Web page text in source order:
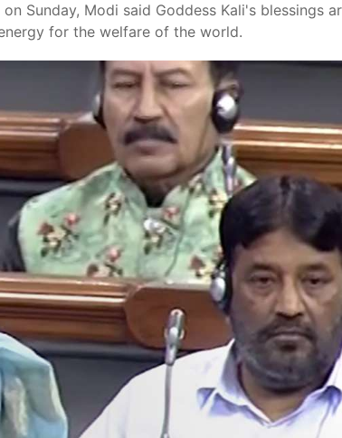
Sunday, Modi said Goddess Kali's blessings
for the welfare of the world.